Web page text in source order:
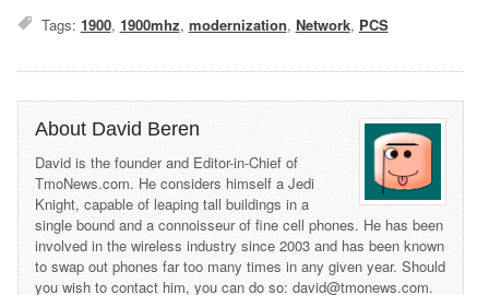
Tags: 1900, 1900mhz, modernization, Network, PCS
About David Beren
David is the founder and Editor-in-Chief of
TmoNews.com. He considers himself a Jedi
Knight, capable of leaping tall buildings in a
single bound and a connoisseur of fine cell phones. He has been
involved in the wireless industry since 2003 and has been known
to swap out phones far too many times in any given year. Should
you wish to contact him, you can do so: david@tmonews.com.